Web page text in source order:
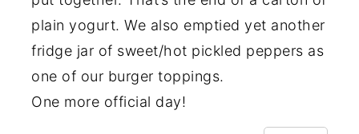
plain yogurt. We also emptied yet another
fridge jar of sweet/hot pickled peppers as
one of our burger toppings.
One more official day!